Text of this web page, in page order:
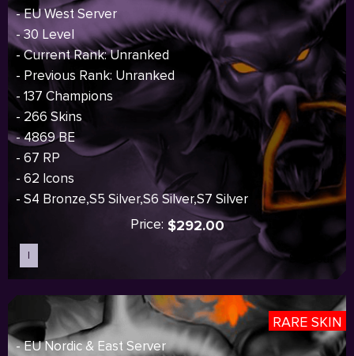
- EU West Server
- 30 Level
- Current Rank: Unranked
- Previous Rank: Unranked
- 137 Champions
- 266 Skins
- 4869 BE
- 67 RP
- 62 Icons
- S4 Bronze,S5 Silver,S6 Silver,S7 Silver
Price: $292.00
I Sold out
RARE SKIN
- EU Nordic & East Server